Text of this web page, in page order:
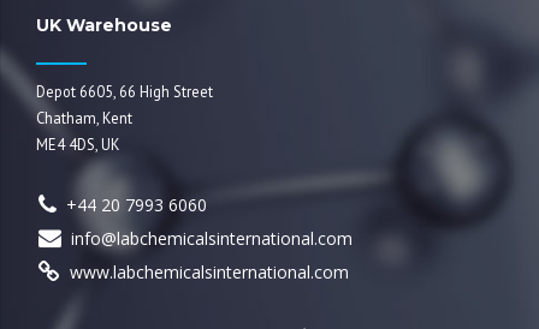
UK Warehouse
Depot 6605, 66 High Street
Chatham, Kent
ME4 4DS, UK
+44 20 7993 6060
info@labchemicalsinternational.com
www.labchemicalsinternational.com